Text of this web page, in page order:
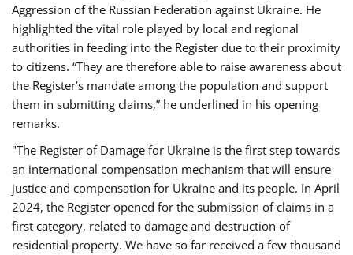
Aggression of the Russian Federation against Ukraine. He
highlighted the vital role played by local and regional
authorities in feeding into the Register due to their proximity
to citizens. “They are therefore able to raise awareness about
the Register’s mandate among the population and support
them in submitting claims,” he underlined in his opening
remarks.
"The Register of Damage for Ukraine is the first step towards
an international compensation mechanism that will ensure
justice and compensation for Ukraine and its people. In April
2024, the Register opened for the submission of claims in a
first category, related to damage and destruction of
residential property. We have so far received a few thousand